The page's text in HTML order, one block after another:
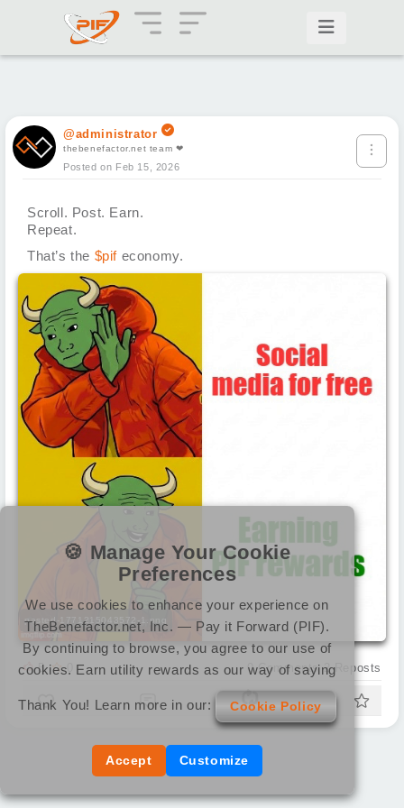
@administrator
thebenefactor.net team ❤
Posted on Feb 15, 2026
Scroll. Post. Earn.
Repeat.
That’s the $pif economy.
pasted-1771215043572-1.png
5 0 0 Comments 2 Reposts
🍪 Manage Your Cookie
Preferences
We use cookies to enhance your experience on
TheBenefactor.net, Inc. — Pay it Forward (PIF).
By continuing to browse, you agree to our use of
cookies. Earn utility rewards as our way of saying
Thank You! Learn more in our: Cookie Policy
Accept Customize